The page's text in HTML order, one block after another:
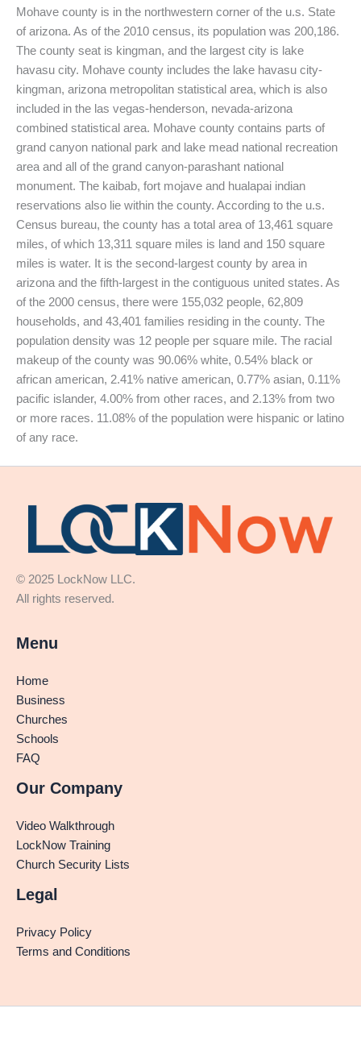
Mohave county is in the northwestern corner of the u.s. State
of arizona. As of the 2010 census, its population was 200,186.
The county seat is kingman, and the largest city is lake
havasu city. Mohave county includes the lake havasu city-
kingman, arizona metropolitan statistical area, which is also
included in the las vegas-henderson, nevada-arizona
combined statistical area. Mohave county contains parts of
grand canyon national park and lake mead national recreation
area and all of the grand canyon-parashant national
monument. The kaibab, fort mojave and hualapai indian
reservations also lie within the county. According to the u.s.
Census bureau, the county has a total area of 13,461 square
miles, of which 13,311 square miles is land and 150 square
miles is water. It is the second-largest county by area in
arizona and the fifth-largest in the contiguous united states. As
of the 2000 census, there were 155,032 people, 62,809
households, and 43,401 families residing in the county. The
population density was 12 people per square mile. The racial
makeup of the county was 90.06% white, 0.54% black or
african american, 2.41% native american, 0.77% asian, 0.11%
pacific islander, 4.00% from other races, and 2.13% from two
or more races. 11.08% of the population were hispanic or latino
of any race.
© 2025 LockNow LLC.
All rights reserved.
Menu
Home
Business
Churches
Schools
FAQ
Our Company
Video Walkthrough
LockNow Training
Church Security Lists
Legal
Privacy Policy
Terms and Conditions